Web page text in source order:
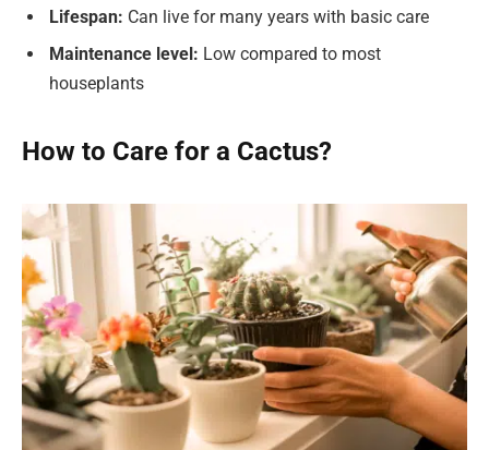
Lifespan: Can live for many years with basic care
Maintenance level: Low compared to most
houseplants
How to Care for a Cactus?